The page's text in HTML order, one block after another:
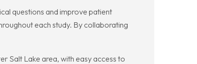
questions and improve patient
each study. By collaborating
Salt Lake area, with easy access to